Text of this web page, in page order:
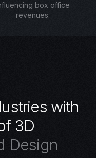
box office
revenues.
ustries with
f 3D
Design